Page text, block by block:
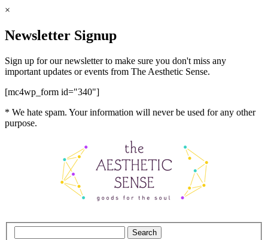
×
Newsletter Signup
Sign up for our newsletter to make sure you don't miss any
important updates or events from The Aesthetic Sense.
[mc4wp_form id="340"]
* We hate spam. Your information will never be used for any other
purpose.